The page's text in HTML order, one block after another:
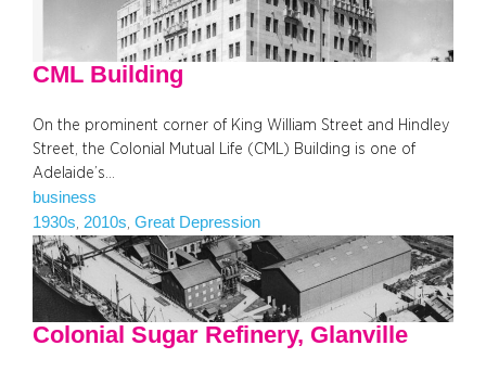
CML Building
On the prominent corner of King William Street and Hindley
Street, the Colonial Mutual Life (CML) Building is one of
Adelaide’s…
business
1930s 2010s Great Depression
Colonial Sugar Refinery, Glanville